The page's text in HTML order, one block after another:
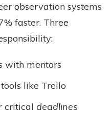
observation systems
faster. Three
with mentors
like Trello
critical deadlines